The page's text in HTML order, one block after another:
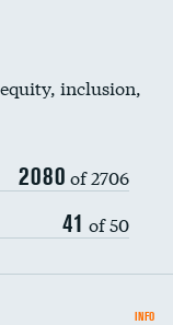
inclusion,
2080 of 2706
41 of 50
INFO